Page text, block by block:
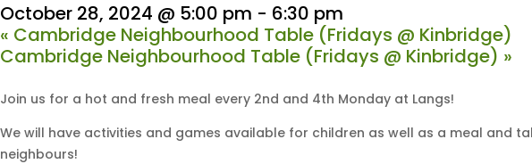
October 28, 2024 @ 5:00 pm - 6:30 pm
« Cambridge Neighbourhood Table (Fridays @ Kinbridge)
Cambridge Neighbourhood Table (Fridays @ Kinbridge) »
Join us for a hot and fresh meal every 2nd and 4th Monday at Langs!
We will have activities and games available for children as well as a meal and
neighbours!